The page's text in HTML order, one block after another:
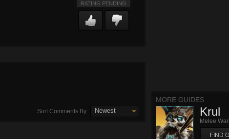
RATING PENDING
Sort Comments By Newest
MORE GUIDES
Krul
Melee
FIND